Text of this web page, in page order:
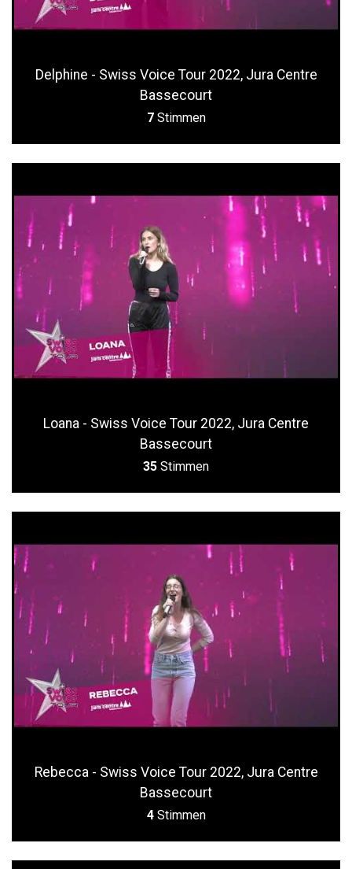
Delphine - Swiss Voice Tour 2022, Jura Centre
Bassecourt
7 Stimmen
Loana - Swiss Voice Tour 2022, Jura Centre
Bassecourt
35 Stimmen
Rebecca - Swiss Voice Tour 2022, Jura Centre
Bassecourt
4 Stimmen